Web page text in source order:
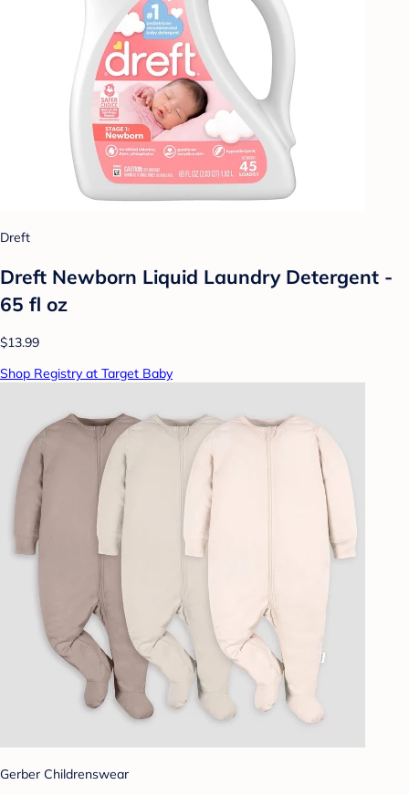
Dreft
Dreft Newborn Liquid Laundry Detergent -
65 fl oz
$13.99
Shop Registry at Target Baby
Gerber Childrenswear